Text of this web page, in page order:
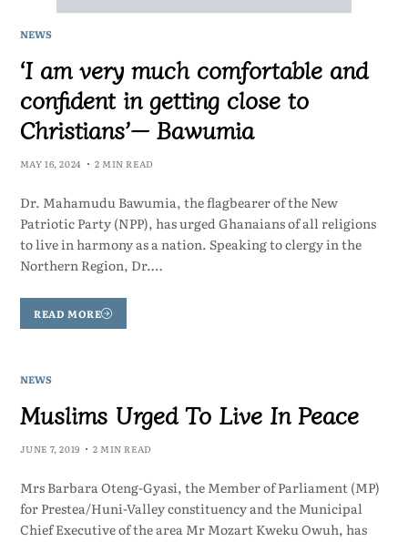
NEWS
‘I am very much comfortable and
confident in getting close to
Christians’— Bawumia
MAY 16, 2024 2 MIN READ
Dr. Mahamudu Bawumia, the flagbearer of the New
Patriotic Party (NPP), has urged Ghanaians of all religions
to live in harmony as a nation. Speaking to clergy in the
Northern Region, Dr.…
READ MORE
NEWS
Muslims Urged To Live In Peace
JUNE 7, 2019 2 MIN READ
Mrs Barbara Oteng-Gyasi, the Member of Parliament (MP)
for Prestea/Huni-Valley constituency and the Municipal
Chief Executive of the area Mr Mozart Kweku Owuh, has